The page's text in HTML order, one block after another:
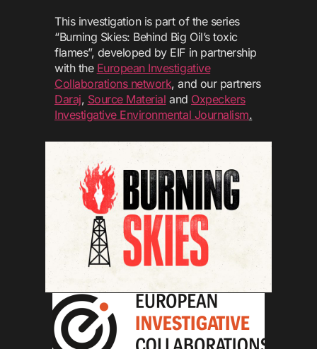
This investigation is part of the series
“Burning Skies: Behind Big Oil’s toxic
flames”, developed by EIF in partnership
with the European Investigative
Collaborations network, and our partners
Daraj, Source Material and Oxpeckers
Investigative Environmental Journalism.